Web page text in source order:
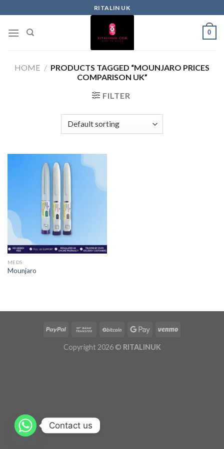
RITALIN UK
0
HOME / PRODUCTS TAGGED “MOUNJARO PRICES
COMPARISON UK”
FILTER
MEDS
Mounjaro
Copyright 2026 © RITALINUK
Contact us